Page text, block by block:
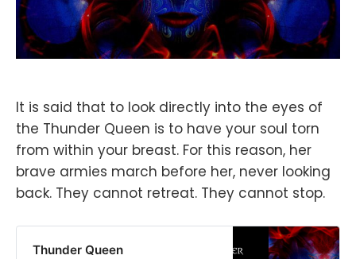
It is said that to look directly into the eyes of
the Thunder Queen is to have your soul torn
from within your breast. For this reason, her
brave armies march before her, never looking
back. They cannot retreat. They cannot stop.
Thunder Queen